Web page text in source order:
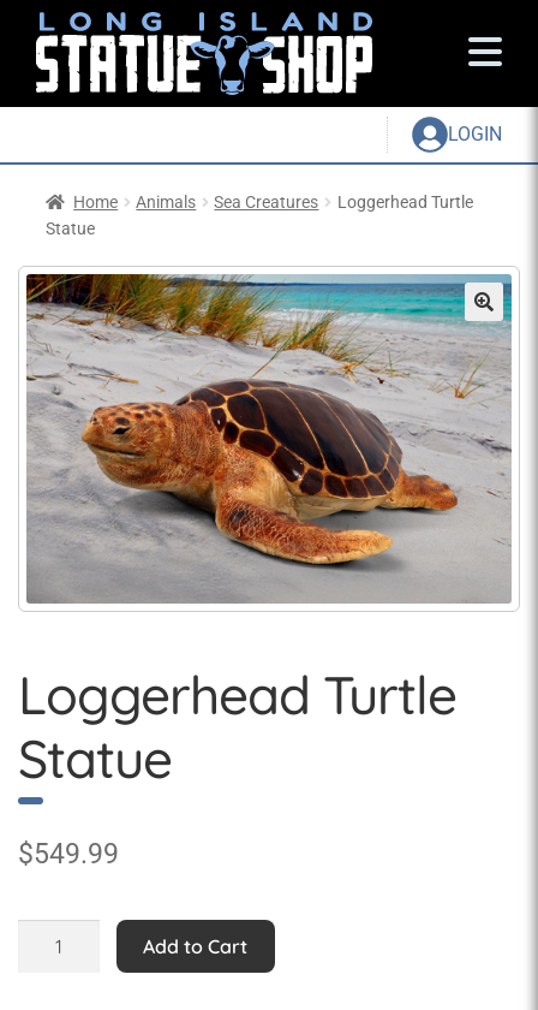
LOGIN
Home Animals Sea Creatures
Loggerhead Turtle
Statue
Loggerhead Turtle
Statue
$549.99
Loggerhead
Add to Cart